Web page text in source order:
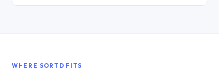
WHERE SORTD FITS